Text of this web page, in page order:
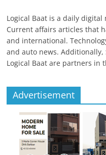
Logical Baat is a daily
Current affairs articles that
and international.
and auto news. Additionally,
Logical Baat are partners in
Advertisement